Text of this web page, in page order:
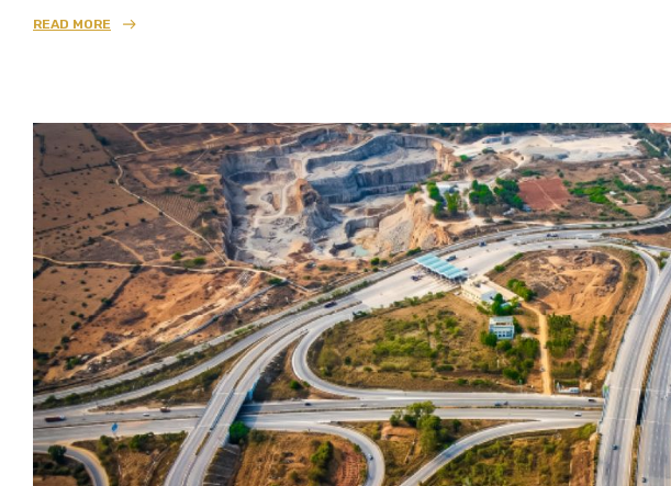
READ MORE